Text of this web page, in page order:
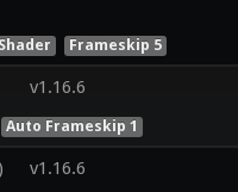
Frameskip 5
v1.16.6
Auto Frameskip 1
v1.16.6